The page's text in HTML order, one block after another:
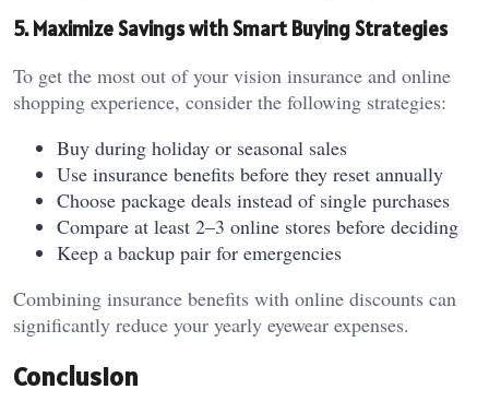
5. Maximize Savings with Smart Buying Strategies
To get the most out of your vision insurance and online
shopping experience, consider the following strategies:
Buy during holiday or seasonal sales
Use insurance benefits before they reset annually
Choose package deals instead of single purchases
Compare at least 2–3 online stores before deciding
Keep a backup pair for emergencies
Combining insurance benefits with online discounts can
significantly reduce your yearly eyewear expenses.
Conclusion